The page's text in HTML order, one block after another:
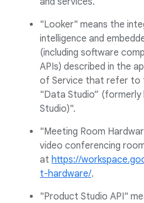
"Looker" means the
intelligence and
(including software
APIs) described in the
of Service that refer to
"Data Studio” (formerly
Studio)".
"Meeting Room
video conferencing
at https://
t-hardware/.
"Product Studio API"